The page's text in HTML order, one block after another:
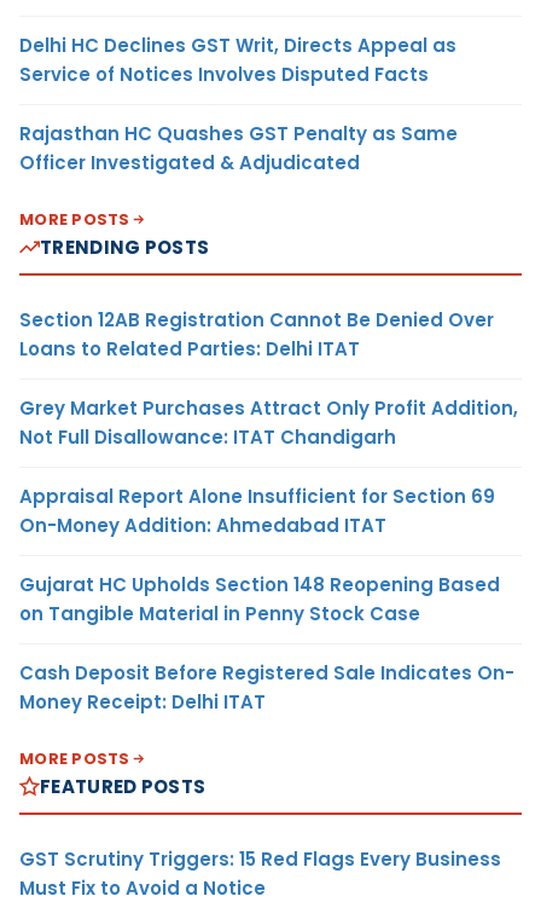
Delhi HC Declines GST Writ, Directs Appeal as
Service of Notices Involves Disputed Facts
Rajasthan HC Quashes GST Penalty as Same
Officer Investigated & Adjudicated
MORE POSTS
TRENDING POSTS
Section 12AB Registration Cannot Be Denied Over
Loans to Related Parties: Delhi ITAT
Grey Market Purchases Attract Only Profit Addition,
Not Full Disallowance: ITAT Chandigarh
Appraisal Report Alone Insufficient for Section 69
On-Money Addition: Ahmedabad ITAT
Gujarat HC Upholds Section 148 Reopening Based
on Tangible Material in Penny Stock Case
Cash Deposit Before Registered Sale Indicates On-
Money Receipt: Delhi ITAT
MORE POSTS
FEATURED POSTS
GST Scrutiny Triggers: 15 Red Flags Every Business
Must Fix to Avoid a Notice